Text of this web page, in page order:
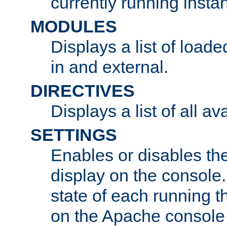
MODULES
Displays a list of
in and external.
DIRECTIVES
Displays a list of all
SETTINGS
Enables or disables
display on the
state of each running
on the Apache